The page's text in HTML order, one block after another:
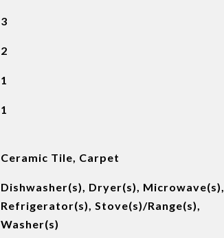
3
2
1
1
Ceramic Tile, Carpet
Dishwasher(s), Dryer(s), Microwave(s),
Refrigerator(s), Stove(s)/Range(s),
Washer(s)